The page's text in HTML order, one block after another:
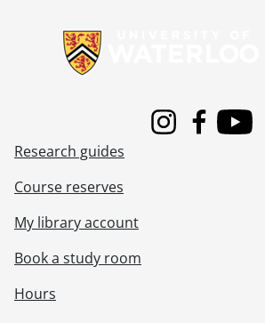
InstagramFacebook
Youtube
Research guides
Course reserves
My library account
Book a study room
Hours